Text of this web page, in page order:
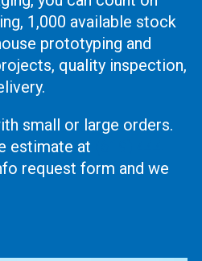
1,000 available stock
prototyping and
quality inspection,
small or large orders.
estimate at
request form and we